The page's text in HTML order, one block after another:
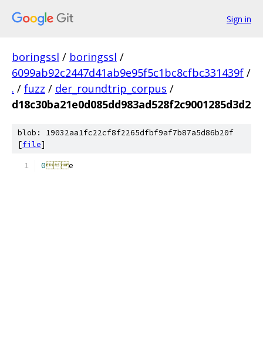
Sign in
boringssl / boringssl /
6099ab92c2447d41ab9e95f5c1bc8cfbc331439f /
. / fuzz / der_roundtrip_corpus /
d18c30ba21e0d085dd983ad528f2c9001285d3d2
blob: 19032aa1fc22cf8f2265dfbf9af7b87a5d86b20f
[file]
0e